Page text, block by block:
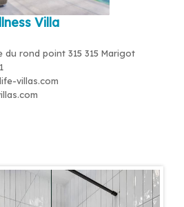
Villa
du rond point 315 315 Marigot
villas.com